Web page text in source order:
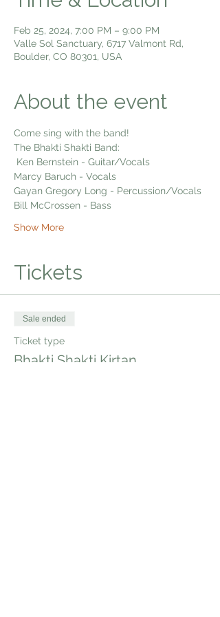
Feb 25, 2024, 7:00 PM – 9:00 PM
Valle Sol Sanctuary, 6717 Valmont Rd,
Boulder, CO 80301, USA
About the event
Come sing with the band!
The Bhakti Shakti Band:
Ken Bernstein - Guitar/Vocals
Marcy Baruch - Vocals
Gayan Gregory Long - Percussion/Vocals
Bill McCrossen - Bass
Show More
Tickets
Sale ended
Ticket type
Bhakti Shakti Kirtan